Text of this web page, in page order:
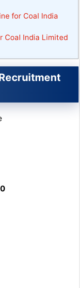
for Coal India
Coal India Limited